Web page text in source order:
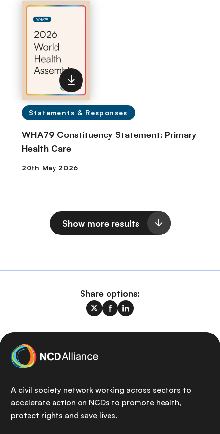
Statements & Responses
WHA79 Constituency Statement: Primary
Health Care
Show more results
Share options:
A civil society network working across sectors to
accelerate action on NCDs to promote health,
protect rights and save lives.